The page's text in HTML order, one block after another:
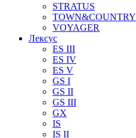
STRATUS
TOWN&COUNTRY
VOYAGER
Лексус
ES III
ES IV
ES V
GS I
GS II
GS III
GX
IS
IS II